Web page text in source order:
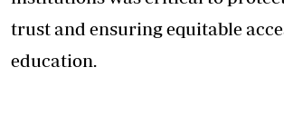
trust and ensuring equitable
education.